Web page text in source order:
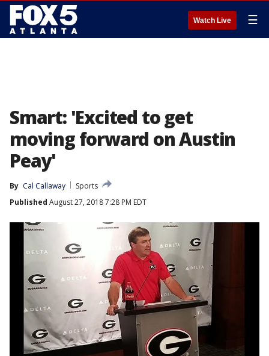
Watch Live ☰
Smart: 'Excited to get
moving forward on Austin
Peay'
By Cal Callaway
Sports
Published August 27, 2018 7:28 PM EDT